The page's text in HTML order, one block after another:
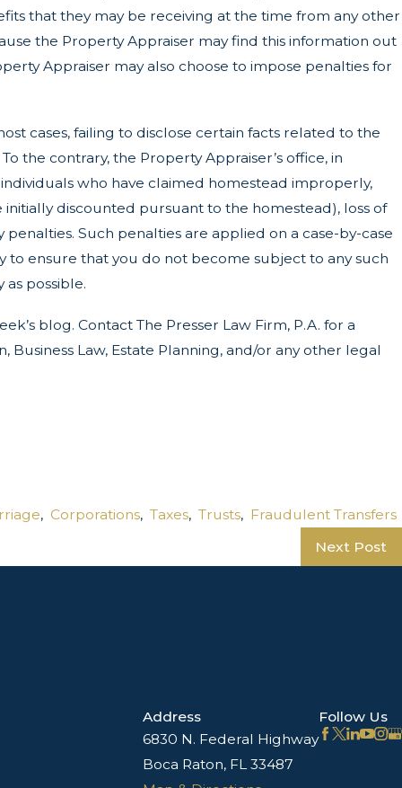
that they may be receiving at the time from any other
the Property Appraiser may find this information out
Appraiser may also choose to impose penalties for
cases, failing to disclose certain facts related to the
the contrary, the Property Appraiser’s office, in
who have claimed homestead improperly,
discounted pursuant to the homestead), loss of
Such penalties are applied on a case-by-case
to ensure that you do not become subject to any such
possible.
blog. Contact The Presser Law Firm, P.A. for a
Law, Estate Planning, and/or any other legal
, Corporations, Taxes, Trusts, Fraudulent Transfers
Next Post
Address
6830 N. Federal Highway
Boca Raton, FL 33487
Follow Us